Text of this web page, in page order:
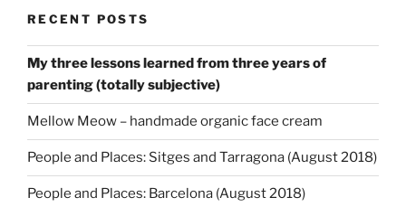
RECENT POSTS
My three lessons learned from three years of
parenting (totally subjective)
Mellow Meow – handmade organic face cream
People and Places: Sitges and Tarragona (August 2018)
People and Places: Barcelona (August 2018)